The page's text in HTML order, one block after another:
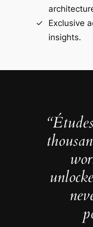
Exclusive
insights.